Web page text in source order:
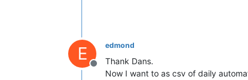
E
Offline
edmond
Thank Dans.
Now I want to as csv of daily